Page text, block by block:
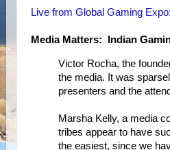
Live from Global Gaming
Media Matters: Indian
Victor Rocha, the
the media. It was
presenters and the
Marsha Kelly, a media
tribes appear to have
the easiest, since we